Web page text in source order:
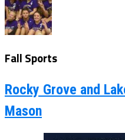
Fall Sports
Rocky Grove and
Mason